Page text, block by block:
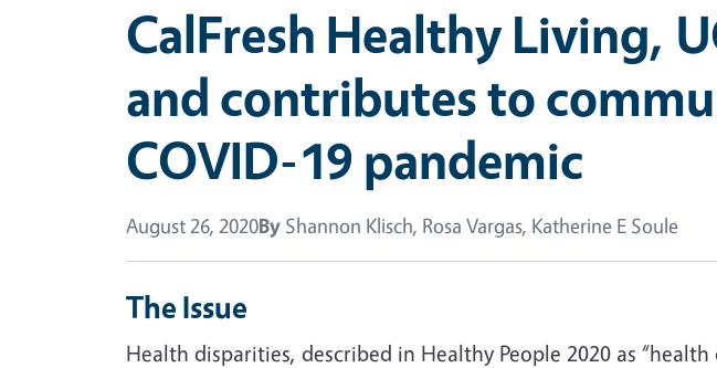
CalFresh Healthy Living,
and contributes to
COVID-19 pandemic
August 26, 2020By Shannon Klisch, Rosa Vargas, Katherine E Soule
The Issue
Health disparities, described in Healthy People 2020 as